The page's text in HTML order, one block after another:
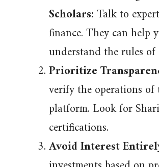
Scholars:Talk to
finance. They can help
understand the rules of
Prioritize
verify the operations of
platform. Look for
certifications.
Avoid Interest